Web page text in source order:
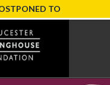
TO SUNDAY,